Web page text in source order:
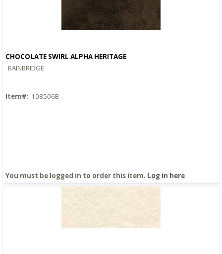
CHOCOLATE SWIRL ALPHA HERITAGE
BAINBRIDGE
Item#: 108506B
You must be logged in to order this item. Log in here